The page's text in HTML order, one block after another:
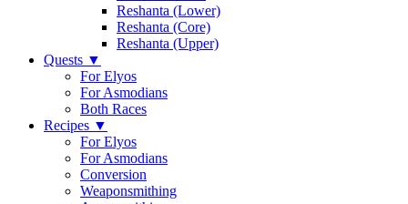
Reshanta (Lower)
Reshanta (Core)
Reshanta (Upper)
Quests ▼
For Elyos
For Asmodians
Both Races
Recipes ▼
For Elyos
For Asmodians
Conversion
Weaponsmithing